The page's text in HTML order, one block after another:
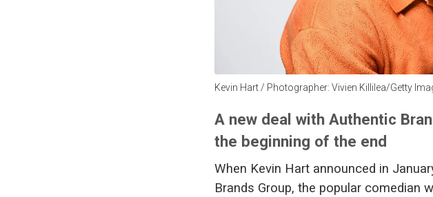
Kevin Hart / Photographer: Vivien Killilea/Getty
A new deal with Authentic
the beginning of the end
When Kevin Hart announced in
Brands Group, the popular comedian